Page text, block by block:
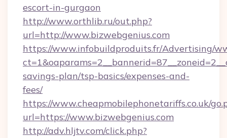
escort-in-gurgaon
http://www.orthlib.ru/out.php?
url=http://www.bizwebgenius.com
https://www.infobuildproduits.fr/Advertising/
savings-plan/tsp-basics/expenses-and-
fees/
https://www.cheapmobilephonetariffs.co.uk/
url=https://www.bizwebgenius.com
http://adv.hljtv.com/click.php?